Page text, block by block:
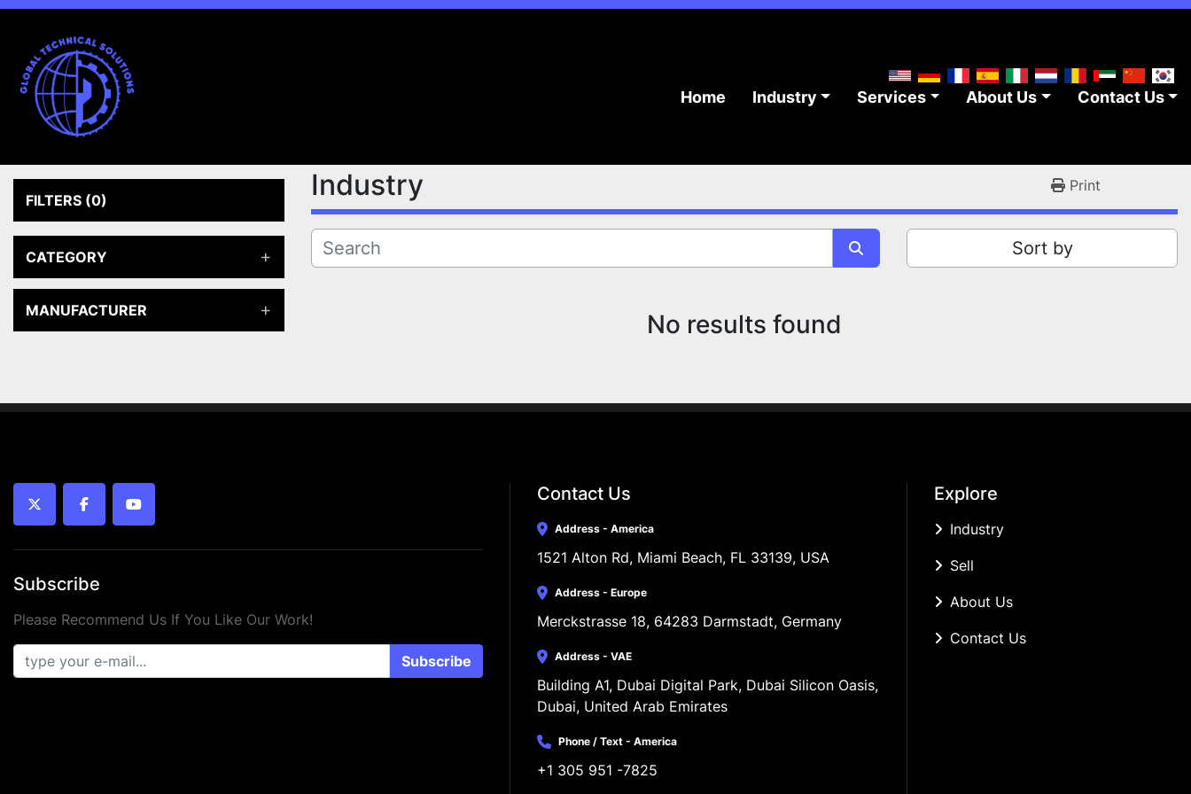
Home Industry Services About Us Contact Us
FILTERS (0)
CATEGORY
MANUFACTURER
Industry Print
Sort by
No results found
twitter facebookyoutube
Subscribe
Please Recommend Us If You Like Our Work!
Subscribe
Contact Us
Address - America
1521 Alton Rd, Miami Beach, FL 33139, USA
Address - Europe
Merckstrasse 18, 64283 Darmstadt, Germany
Address - VAE
Building A1, Dubai Digital Park, Dubai Silicon Oasis,
Dubai, United Arab Emirates
Phone / Text - America
+1 305 951 -7825
Explore
Industry
Sell
About Us
Contact Us